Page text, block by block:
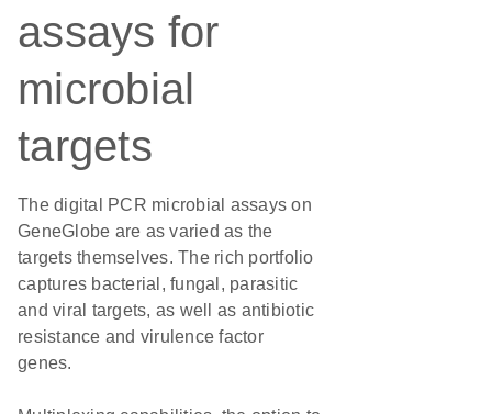
assays for
microbial
targets
The digital PCR microbial assays on
GeneGlobe are as varied as the
targets themselves. The rich portfolio
captures bacterial, fungal, parasitic
and viral targets, as well as antibiotic
resistance and virulence factor
genes.